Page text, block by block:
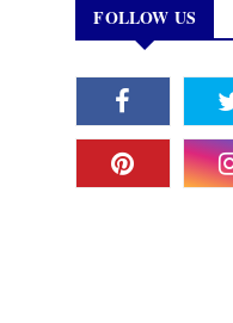
FOLLOW US